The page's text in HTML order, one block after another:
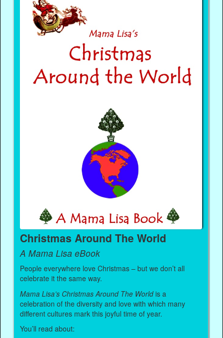
Christmas Around The World
A Mama Lisa eBook
People everywhere love Christmas – but we don’t all
celebrate it the same way.
Mama Lisa’s Christmas Around The Worldis a
celebration of the diversity and love with which many
different cultures mark this joyful time of year.
You’ll read about: